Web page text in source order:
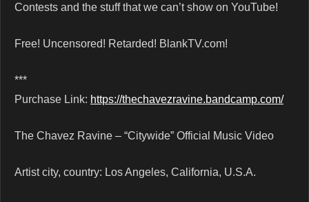
Contests and the stuff that we can’t show on YouTube!
Free! Uncensored! Retarded! BlankTV.com!
***
Purchase Link: https://thechavezravine.bandcamp.com/
The Chavez Ravine – “Citywide” Official Music Video
Artist city, country: Los Angeles, California, U.S.A.